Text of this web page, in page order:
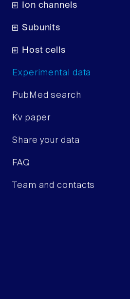
Ion channels
Subunits
Host cells
Experimental data
PubMed search
Kv paper
Share your data
FAQ
Team and contacts